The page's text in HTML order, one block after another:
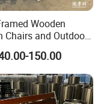
Wooden
Chairs and Outdoor
150.00